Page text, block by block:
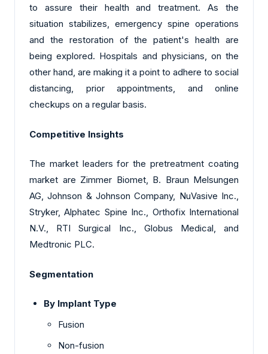
to assure their health and treatment. As the
situation stabilizes, emergency spine operations
and the restoration of the patient's health are
being explored. Hospitals and physicians, on the
other hand, are making it a point to adhere to social
distancing, prior appointments, and online
checkups on a regular basis.
Competitive Insights
The market leaders for the pretreatment coating
market are Zimmer Biomet, B. Braun Melsungen
AG, Johnson & Johnson Company, NuVasive Inc.,
Stryker, Alphatec Spine Inc., Orthofix International
N.V., RTI Surgical Inc., Globus Medical, and
Medtronic PLC.
Segmentation
By Implant Type
Fusion
Non-fusion